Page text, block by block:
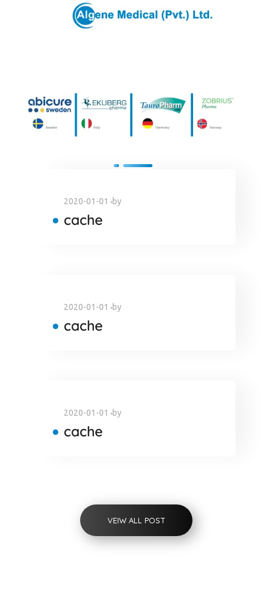
2020-01-01 by
cache
2020-01-01 by
cache
2020-01-01 by
cache
VEIW ALL POST